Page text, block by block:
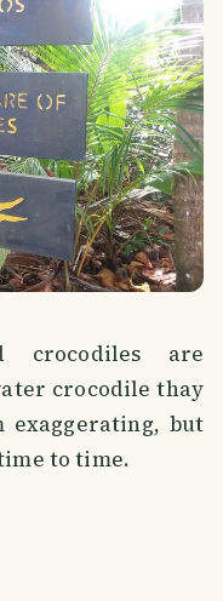
are
crocodile thay
exaggerating, but
to time.